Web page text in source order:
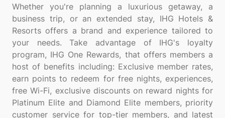
Whether you're planning a luxurious getaway, a
business trip, or an extended stay, IHG Hotels &
Resorts offers a brand and experience tailored to
your needs. Take advantage of IHG's loyalty
program, IHG One Rewards, that offers members a
host of benefits including: Exclusive member rates,
earn points to redeem for free nights, experiences,
free Wi-Fi, exclusive discounts on reward nights for
Platinum Elite and Diamond Elite members, priority
customer service for top-tier members, and latest